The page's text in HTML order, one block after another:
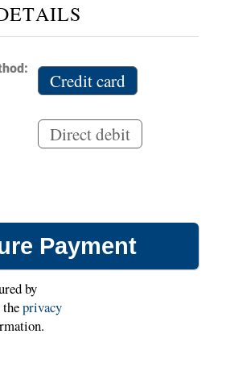
Credit card
Direct debit
by
theprivacy